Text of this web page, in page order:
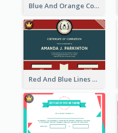
Blue And Orange Company Triangles With Badge Certificate
Red And Blue Lines And Badge Completion Certificate